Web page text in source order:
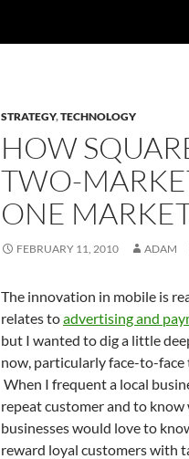
STRATEGY,TECHNOLOGY
HOW
TWO-
ONE
FEBRUARY 11, 2010 ADAM
The innovation in mobile is
relates toadvertising and
but I wanted to dig a little
now, particularly face-to-face
When I frequent a local
repeat customer and to know
businesses would love to
reward loyal customers with